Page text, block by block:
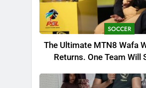
SOCCER
The Ultimate MTN8 Wafa
Returns. One Team Will